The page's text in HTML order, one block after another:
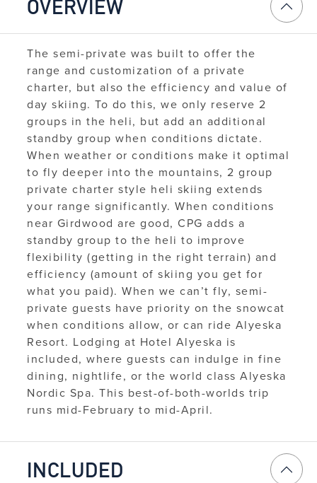
OVERVIEW
The semi-private was built to offer the
range and customization of a private
charter, but also the efficiency and value of
day skiing. To do this, we only reserve 2
groups in the heli, but add an additional
standby group when conditions dictate.
When weather or conditions make it optimal
to fly deeper into the mountains, 2 group
private charter style heli skiing extends
your range significantly. When conditions
near Girdwood are good, CPG adds a
standby group to the heli to improve
flexibility (getting in the right terrain) and
efficiency (amount of skiing you get for
what you paid). When we can’t fly, semi-
private guests have priority on the snowcat
when conditions allow, or can ride Alyeska
Resort. Lodging at Hotel Alyeska is
included, where guests can indulge in fine
dining, nightlife, or the world class Alyeska
Nordic Spa. This best-of-both-worlds trip
runs mid-February to mid-April.
INCLUDED